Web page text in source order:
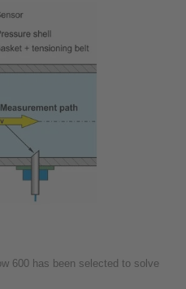
600 has been selected to solve